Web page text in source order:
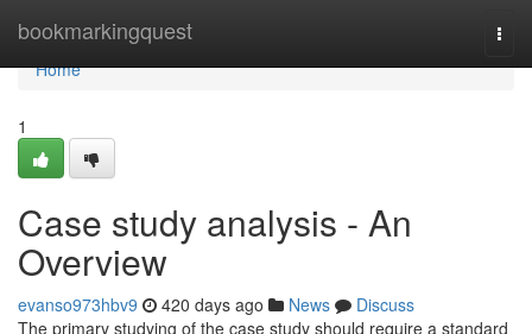
bookmarkingquest
Home
Home
1
Case study analysis - An
Overview
evanso973hbv9 420 days ago News
Discuss
The primary studying of the case study should require a standard